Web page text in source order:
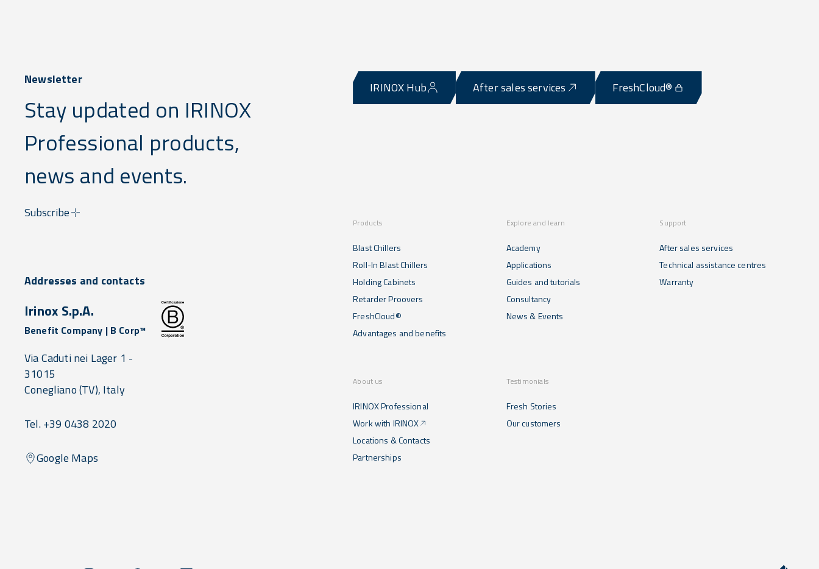
Newsletter
Stay updated on IRINOX
Professional products,
news and events.
Subscribe
IRINOX Hub After sales services FreshCloud®
Products
Blast Chillers
Roll-In Blast Chillers
Holding Cabinets
Retarder Proovers
FreshCloud®
Advantages and benefits
Explore and learn
Academy
Applications
Guides and tutorials
Consultancy
News & Events
Support
After sales services
Technical assistance centres
Warranty
About us
IRINOX Professional
Work with IRINOX
Locations & Contacts
Partnerships
Testimonials
Fresh Stories
Our customers
Addresses and contacts
Irinox S.p.A.
Benefit Company | B Corp™
Via Caduti nei Lager 1 -
31015
Conegliano(TV), Italy
Tel. +39 0438 2020
Google Maps